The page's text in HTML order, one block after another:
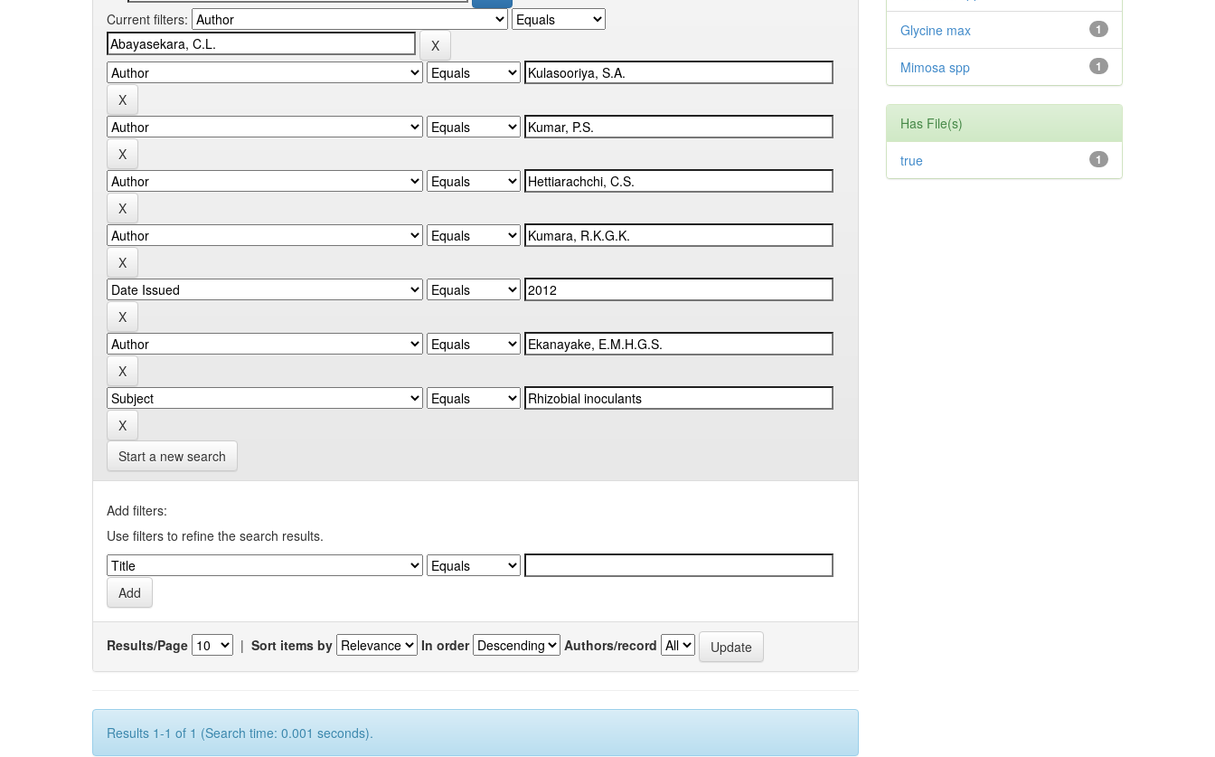
Current filters:
Start a new search
Add filters:
Use filters to refine the search results.
Results/Page | Sort items by In order Authors/record
Results 1-1 of 1 (Search time: 0.001 seconds).
1
Glycine max
1
Mimosa spp
Has File(s)
1
true